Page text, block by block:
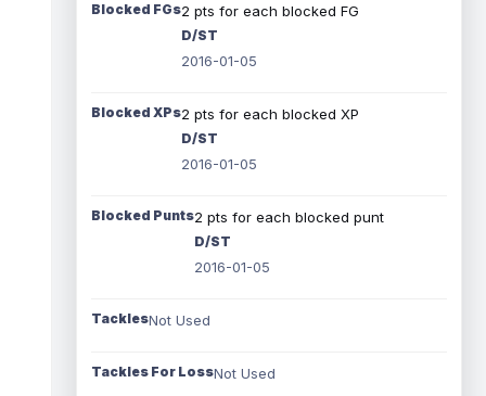
Blocked FGs2 pts for each blocked FG
D/ST
2016-01-05
Blocked XPs2 pts for each blocked XP
D/ST
2016-01-05
Blocked Punts2 pts for each blocked punt
D/ST
2016-01-05
TacklesNot Used
Tackles For LossNot Used